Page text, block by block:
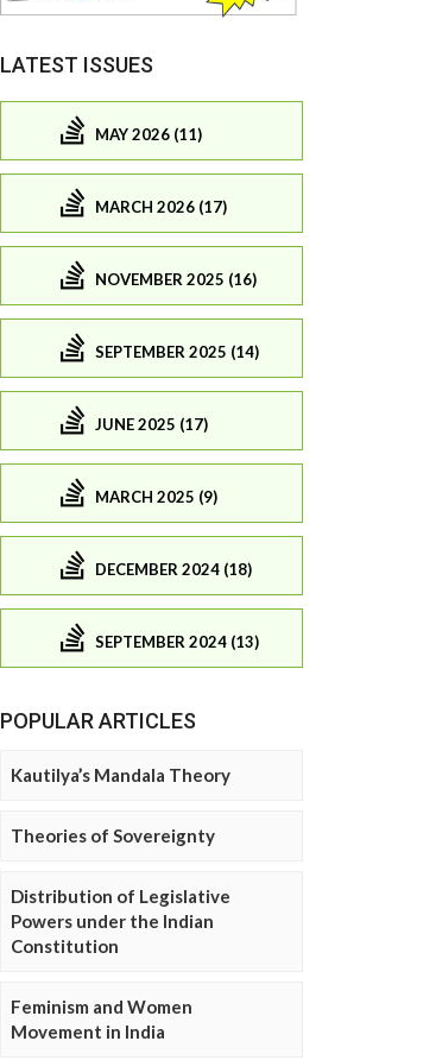
LATEST ISSUES
MAY 2026 (11)
MARCH 2026 (17)
NOVEMBER 2025 (16)
SEPTEMBER 2025 (14)
JUNE 2025 (17)
MARCH 2025 (9)
DECEMBER 2024 (18)
SEPTEMBER 2024 (13)
POPULAR ARTICLES
Kautilya’s Mandala Theory
Theories of Sovereignty
Distribution of Legislative
Powers under the Indian
Constitution
Feminism and Women
Movement in India